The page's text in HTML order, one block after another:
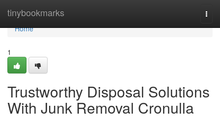
tinybookmarks
Home
Home
1
Trustworthy Disposal Solutions
With Junk Removal Cronulla